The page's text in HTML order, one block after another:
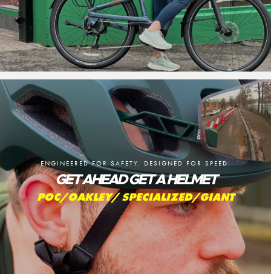
ENGINEERED FOR SAFETY. DESIGNED FOR SPEED.
GET AHEAD GET A HELMET
POC/OAKLEY/ SPECIALIZED/GIANT